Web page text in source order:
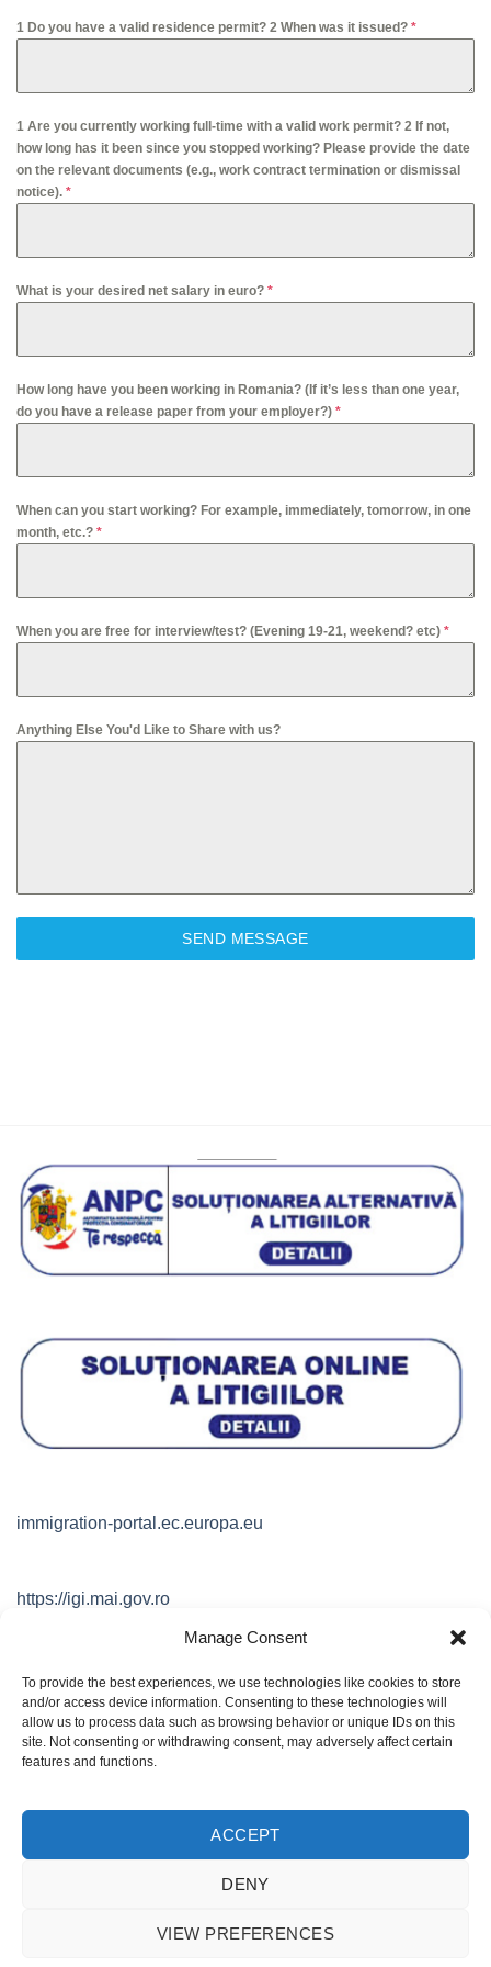
Manage Consent
To provide the best experiences, we use technologies like cookies to store
and/or access device information. Consenting to these technologies will
allow us to process data such as browsing behavior or unique IDs on this
site. Not consenting or withdrawing consent, may adversely affect certain
features and functions.
ACCEPT
DENY
VIEW PREFERENCES
1 Do you have a valid residence permit? 2 When was it issued? *
1 Are you currently working full-time with a valid work permit? 2 If not,
how long has it been since you stopped working? Please provide the date
on the relevant documents (e.g., work contract termination or dismissal
notice). *
What is your desired net salary in euro? *
How long have you been working in Romania? (If it’s less than one year,
do you have a release paper from your employer?) *
When can you start working? For example, immediately, tomorrow, in one
month, etc.? *
When you are free for interview/test? (Evening 19-21, weekend? etc) *
Anything Else You'd Like to Share with us?
SEND MESSAGE
immigration-portal.ec.europa.eu
https://igi.mai.gov.ro
https://www.mae.ro
https://www.dataprotection.ro/
POLITICA DE CONFIDENTIALITATE
Politica GDPR
Licenta nr 82065423